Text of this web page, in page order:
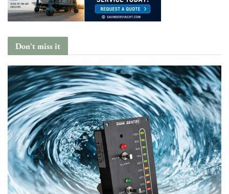
Don't miss it